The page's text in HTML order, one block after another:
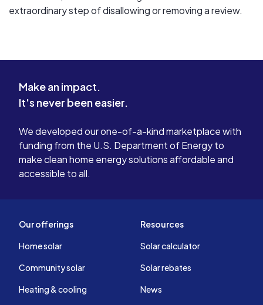
extraordinary step of disallowing or removing a review.
Make an impact.
It's never been easier.
We developed our one-of-a-kind marketplace with
funding from the U.S. Department of Energy to
make clean home energy solutions affordable and
accessible to all.
Our offerings
Home solar
Community solar
Heating & cooling
Resources
Solar calculator
Solar rebates
News